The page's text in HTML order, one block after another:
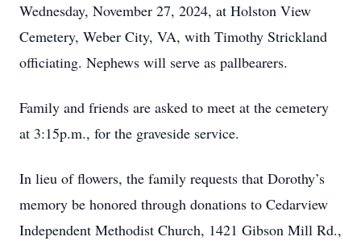
Wednesday, November 27, 2024, at Holston View
Cemetery, Weber City, VA, with Timothy Strickland
officiating. Nephews will serve as pallbearers.
Family and friends are asked to meet at the cemetery
at 3:15p.m., for the graveside service.
In lieu of flowers, the family requests that Dorothy’s
memory be honored through donations to Cedarview
Independent Methodist Church, 1421 Gibson Mill Rd.,